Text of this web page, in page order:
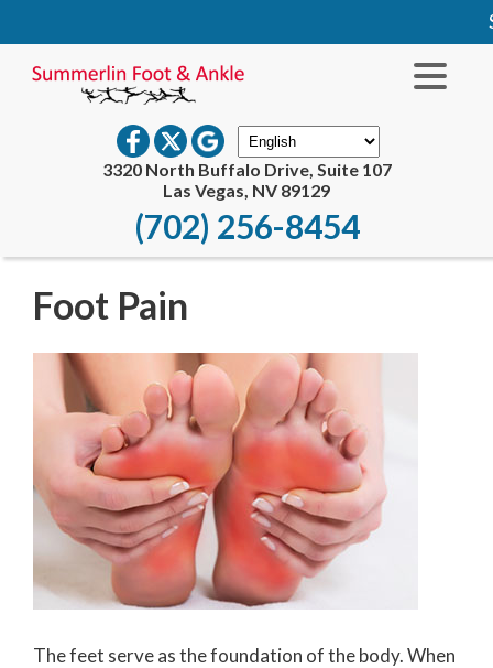
3320 North Buffalo Drive, Suite 107
Las Vegas, NV 89129
(702) 256-8454
Foot Pain
The feet serve as the foundation of the body. When